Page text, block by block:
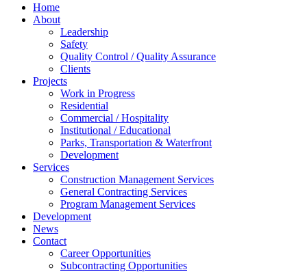
Home
About
Leadership
Safety
Quality Control / Quality Assurance
Clients
Projects
Work in Progress
Residential
Commercial / Hospitality
Institutional / Educational
Parks, Transportation & Waterfront
Development
Services
Construction Management Services
General Contracting Services
Program Management Services
Development
News
Contact
Career Opportunities
Subcontracting Opportunities